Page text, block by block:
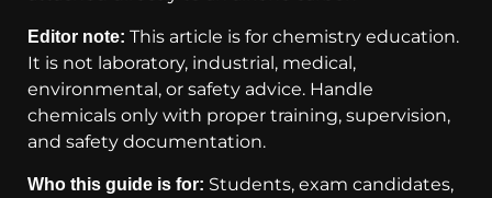
Editor note: This article is for chemistry education.
It is not laboratory, industrial, medical,
environmental, or safety advice. Handle
chemicals only with proper training, supervision,
and safety documentation.
Who this guide is for: Students, exam candidates,